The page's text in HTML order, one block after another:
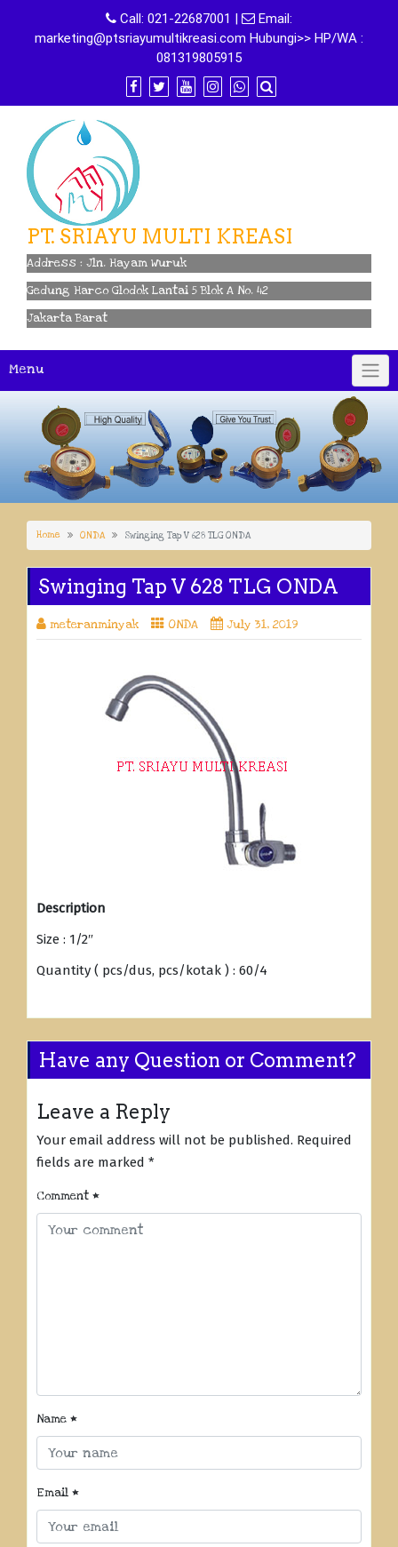
content
Call: 021-22687001 |
Email:
marketing@ptsriayumultikreasi.com Hubungi>> HP/WA :
081319805915
PT. SRIAYU MULTI KREASI
Address : Jln. Hayam Wuruk
Gedung Harco Glodok Lantai 5 Blok A No. 42
Jakarta Barat
Menu
Home ONDA Swinging Tap V 628 TLG ONDA
Swinging Tap V 628 TLG ONDA
meteranminyak ONDA July 31, 2019
Description
Size : 1/2″
Quantity ( pcs/dus, pcs/kotak ) : 60/4
Have any Question or Comment?
Leave a Reply
Your email address will not be published. Required
fields are marked *
Comment *
Name *
Email *